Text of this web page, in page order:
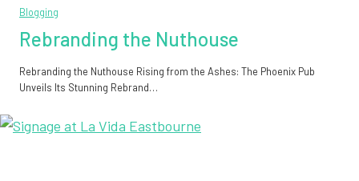
Blogging
Rebranding the Nuthouse
Rebranding the Nuthouse Rising from the Ashes: The Phoenix Pub
Unveils Its Stunning Rebrand…